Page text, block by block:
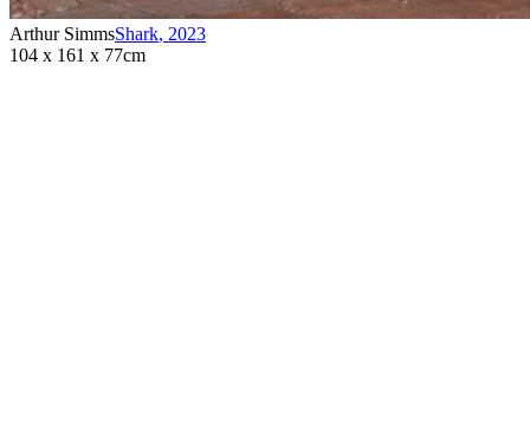
Arthur SimmsShark, 2023
104 x 161 x 77cm